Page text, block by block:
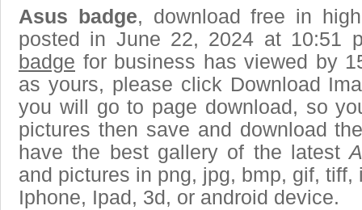
Asus badge, download free in
posted in June 22, 2024 at 10:51
badge for business has viewed by
as yours, please click Download
you will go to page download, so
pictures then save and download
have the best gallery of the latest
and pictures in png, jpg, bmp, gif,
Iphone, Ipad, 3d, or android device.